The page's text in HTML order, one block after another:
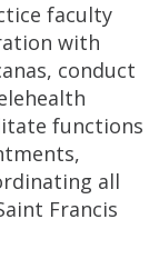
faculty
with
conduct
functions
all
Francis